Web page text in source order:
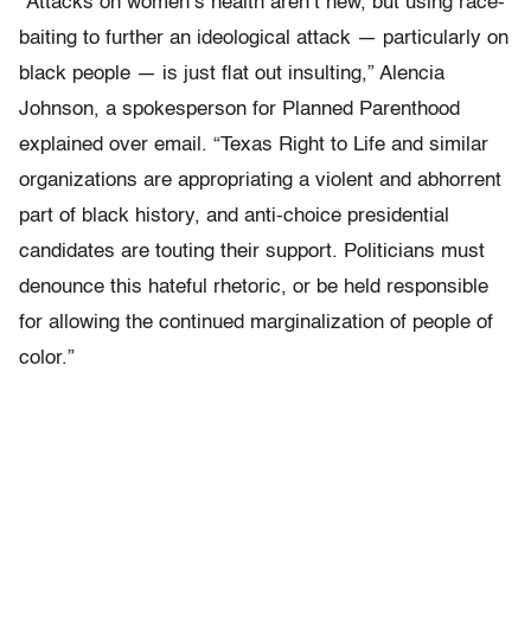
baiting to further an ideological attack — particularly on
black people — is just flat out insulting,” Alencia
Johnson, a spokesperson for Planned Parenthood
explained over email. “Texas Right to Life and similar
organizations are appropriating a violent and abhorrent
part of black history, and anti-choice presidential
candidates are touting their support. Politicians must
denounce this hateful rhetoric, or be held responsible
for allowing the continued marginalization of people of
color.”